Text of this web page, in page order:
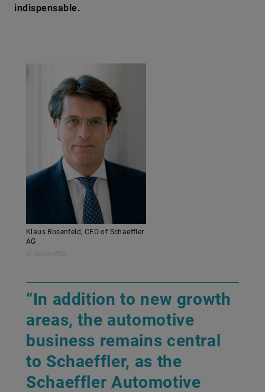
indispensable.
Klaus Rosenfeld, CEO of Schaeffler
AG
“In addition to new growth
areas, the automotive
business remains central
to Schaeffler, as the
Schaeffler Automotive